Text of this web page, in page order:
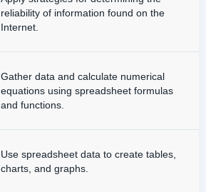
reliability of information found on the
Internet.
Gather data and calculate numerical
equations using spreadsheet formulas
and functions.
Use spreadsheet data to create tables,
charts, and graphs.